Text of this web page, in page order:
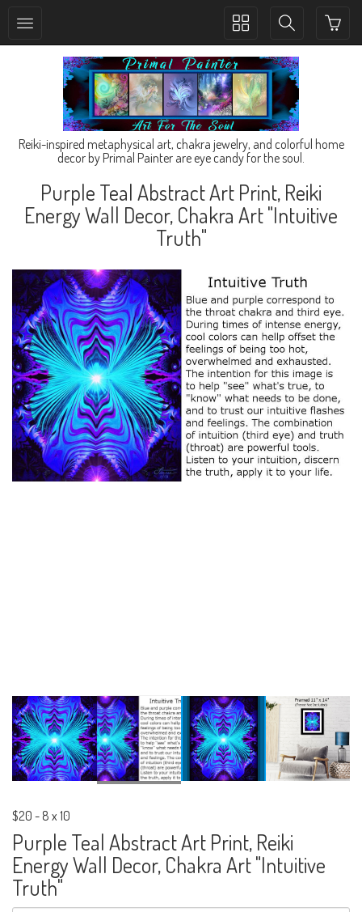
Toggle
navigation
Toggle
navigation
Reiki-inspired metaphysical art, chakra jewelry, and colorful home
decor by Primal Painter are eye candy for the soul.
Purple Teal Abstract Art Print, Reiki
Energy Wall Decor, Chakra Art "Intuitive
Truth"
$20 - 8 x 10
Purple Teal Abstract Art Print, Reiki
Energy Wall Decor, Chakra Art "Intuitive
Truth"